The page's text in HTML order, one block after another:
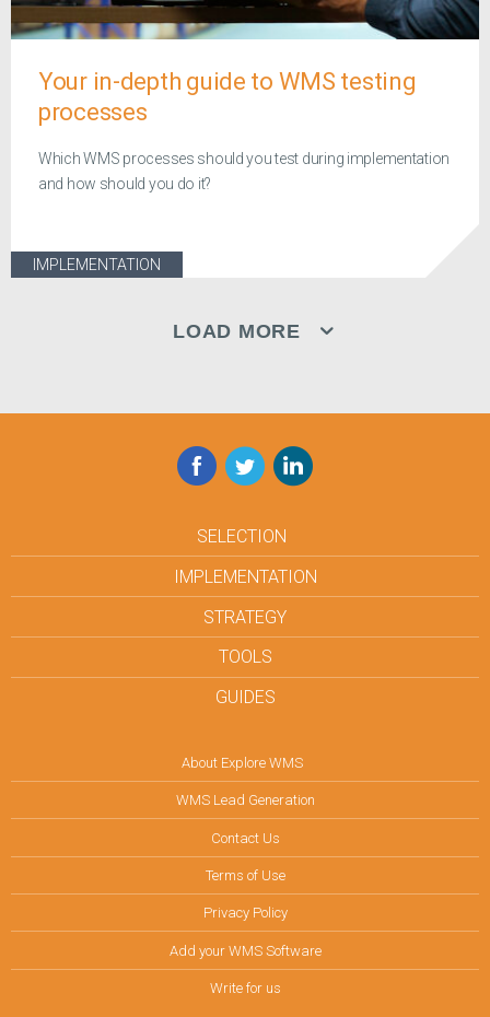
Your in-depth guide to WMS testing
processes
Which WMS processes should you test during implementation
and how should you do it?
IMPLEMENTATION
LOAD MORE
Facebook
TwitterLinkedIn
SELECTION
IMPLEMENTATION
STRATEGY
TOOLS
GUIDES
About Explore WMS
WMS Lead Generation
Contact Us
Terms of Use
Privacy Policy
Add your WMS Software
Write for us